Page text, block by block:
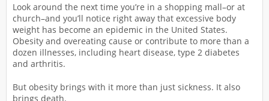
Look around the next time you’re in a shopping mall–or at
church–and you’ll notice right away that excessive body
weight has become an epidemic in the United States.
Obesity and overeating cause or contribute to more than a
dozen illnesses, including heart disease, type 2 diabetes
and arthritis.
But obesity brings with it more than just sickness. It also
brings death.